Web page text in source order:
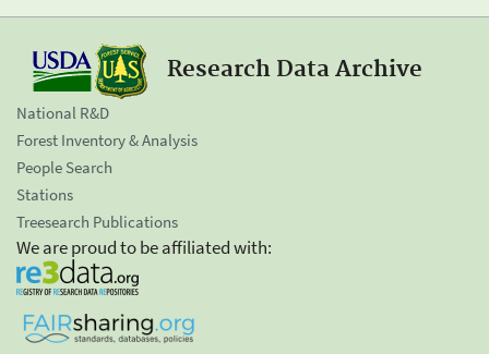
Research Data Archive
National R&D
Forest Inventory & Analysis
People Search
Stations
Treesearch Publications
We are proud to be affiliated with: